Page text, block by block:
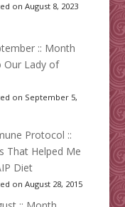
on August 8, 2023
:: Month
Our Lady of
on September 5,
Protocol ::
That Helped Me
Diet
on August 28, 2015